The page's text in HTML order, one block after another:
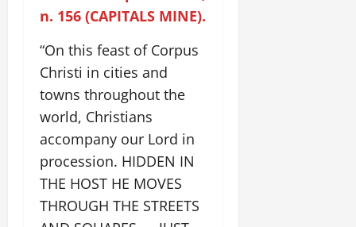
n. 156 (CAPITALS MINE).
“On this feast of Corpus
Christi in cities and
towns throughout the
world, Christians
accompany our Lord in
procession. HIDDEN IN
THE HOST HE MOVES
THROUGH THE STREETS